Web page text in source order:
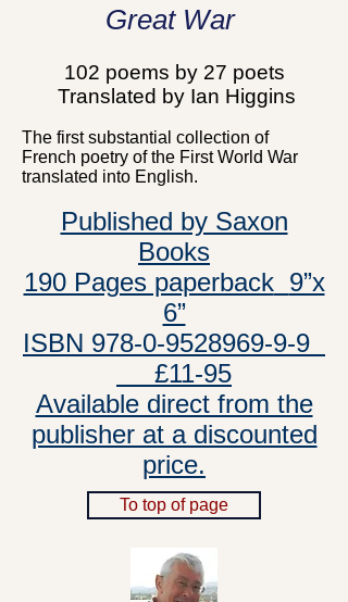
Great War
102 poems by 27 poets
Translated by Ian Higgins
The first substantial collection of
French poetry of the First World War
translated into English.
Published by Saxon
Books
190 Pages paperback 9”x
6”
ISBN 978-0-9528969-9-9
£11-95
Available direct from the
publisher at a discounted
price.
To top of page